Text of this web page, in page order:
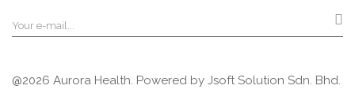
@2026 Aurora Health. Powered by Jsoft Solution Sdn. Bhd.